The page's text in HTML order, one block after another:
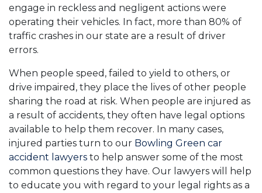
engage in reckless and negligent actions were
operating their vehicles. In fact, more than 80% of
traffic crashes in our state are a result of driver
errors.
When people speed, failed to yield to others, or
drive impaired, they place the lives of other people
sharing the road at risk. When people are injured as
a result of accidents, they often have legal options
available to help them recover. In many cases,
injured parties turn to our Bowling Green car
accident lawyers to help answer some of the most
common questions they have. Our lawyers will help
to educate you with regard to your legal rights as a